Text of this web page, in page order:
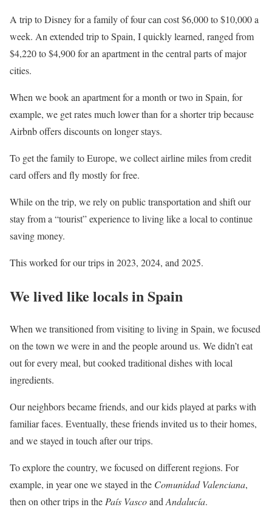
A trip to Disney for a family of four can cost $6,000 to $10,000 a
week. An extended trip to Spain, I quickly learned, ranged from
$4,220 to $4,900 for an apartment in the central parts of major
cities.
When we book an apartment for a month or two in Spain, for
example, we get rates much lower than for a shorter trip because
Airbnb offers discounts on longer stays.
To get the family to Europe, we collect airline miles from credit
card offers and fly mostly for free.
While on the trip, we rely on public transportation and shift our
stay from a “tourist” experience to living like a local to continue
saving money.
This worked for our trips in 2023, 2024, and 2025.
We lived like locals in Spain
When we transitioned from visiting to living in Spain, we focused
on the town we were in and the people around us. We didn’t eat
out for every meal, but cooked traditional dishes with local
ingredients.
Our neighbors became friends, and our kids played at parks with
familiar faces. Eventually, these friends invited us to their homes,
and we stayed in touch after our trips.
To explore the country, we focused on different regions. For
example, in year one we stayed in the Comunidad Valenciana,
then on other trips in thePaís VascoandAndalucía.